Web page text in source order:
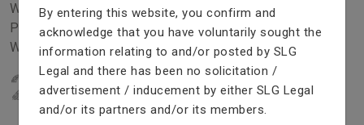
We Fight For Right, Meet Us To Solve Your Legal
Problem In Right Way. We Are Providing Top Services
With Excellent Performance.
22
YEARS OF EXPERIENCE
IN PROFESSIONAL SERVICE
By entering this website, you confirm and
acknowledge that you have voluntarily sought the
information relating to and/or posted by SLG
Legal and there has been no solicitation /
advertisement / inducement by either SLG Legal
and/or its partners and/or its members.